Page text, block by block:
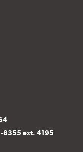
8355 ext. 4195